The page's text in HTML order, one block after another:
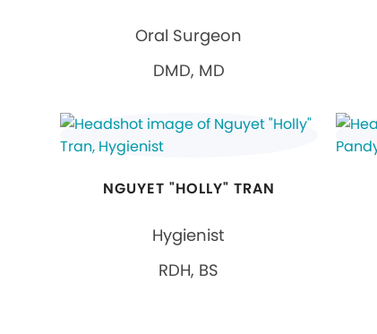
Oral Surgeon
DMD, MD
NGUYET "HOLLY" TRAN
Hygienist
RDH, BS